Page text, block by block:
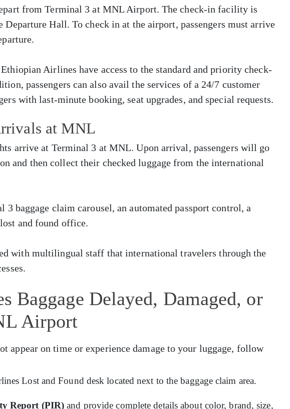
from Terminal 3 at MNL Airport. The check-in facility is
Departure Hall. To check in at the airport, passengers must arrive
Airlines have access to the standard and priority check-
passengers can also avail the services of a 24/7 customer
with last-minute booking, seat upgrades, and special requests.
at MNL
arrive at Terminal 3 at MNL. Upon arrival, passengers will go
and then collect their checked luggage from the international
baggage claim carousel, an automated passport control, a
and found office.
with multilingual staff that international travelers through the
Baggage Delayed, Damaged, or
Airport
appear on time or experience damage to your luggage, follow
Lost and Found desk located next to the baggage claim area.
Report (PIR) and provide complete details about color, brand, size,